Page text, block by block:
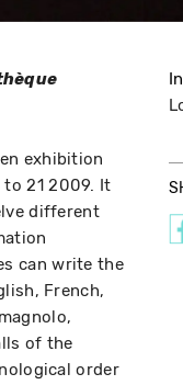
exhibition
to 21 2009. It
different
can write the
French,
of the
order